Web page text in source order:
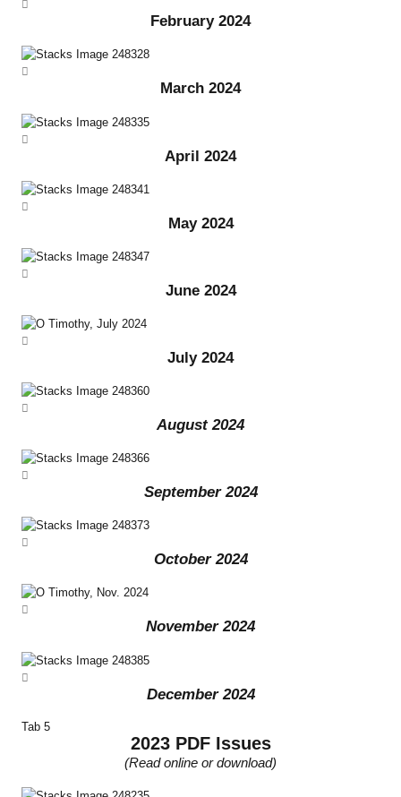
February 2024
March 2024
April 2024
May 2024
June 2024
July 2024
August 2024
September 2024
October 2024
November 2024
December 2024
Tab 5
2023 PDF Issues
(Read online or download)